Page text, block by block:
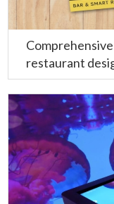
restaurant